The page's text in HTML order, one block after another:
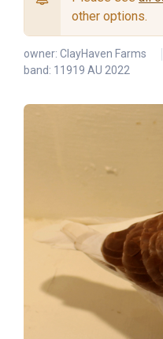
other options.
owner: ClayHaven Farms
band: 11919 AU 2022